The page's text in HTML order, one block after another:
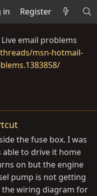
in Register
email problems
msn-hotmail-
the fuse box. I was
to drive it home
on but the engine
pump is not getting
the wiring diagram for